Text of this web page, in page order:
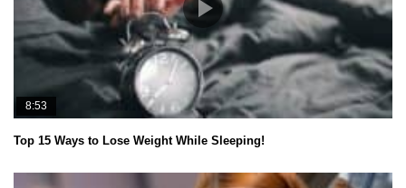
8:53
Top 15 Ways to Lose Weight While Sleeping!